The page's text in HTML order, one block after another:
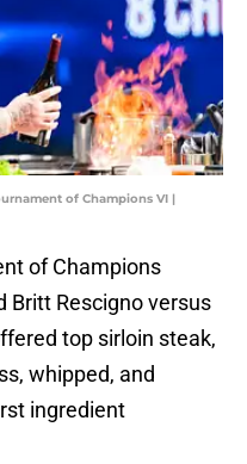
of Champions VI |
of Champions
Britt Rescigno versus
top sirloin steak,
whipped, and
ingredient